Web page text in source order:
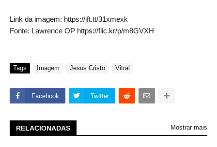
Link da imagem: https://ift.tt/31xmexk
Fonte: Lawrence OP https://flic.kr/p/m8GVXH
Tags Imagem Jesus Cristo Vitral
Facebook Twitter
RELACIONADAS Mostrar mais